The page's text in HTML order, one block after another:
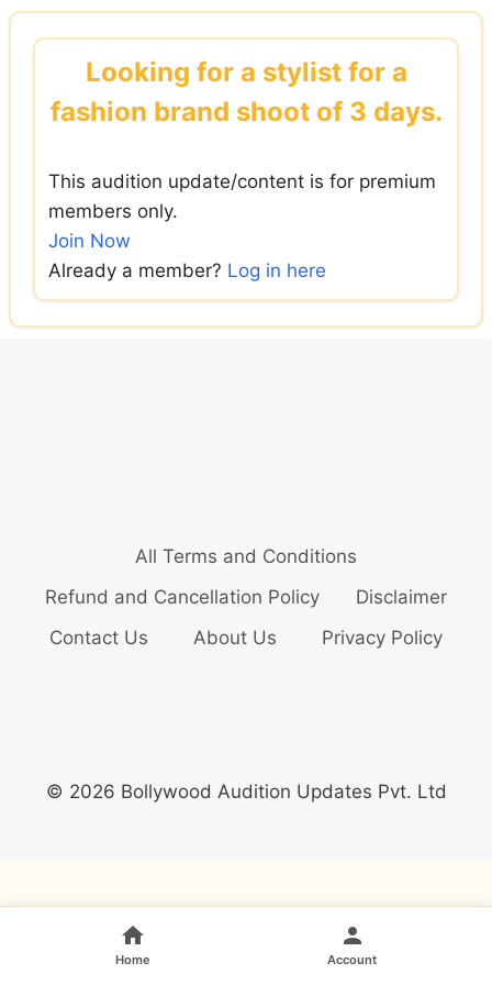
Skip
Looking for a stylist for a
fashion brand shoot of 3 days.
This audition update/content is for premium
members only.
Join Now
Already a member? Log in here
All Terms and Conditions
Refund and Cancellation Policy
Disclaimer
Contact Us
About Us Privacy Policy
© 2026 Bollywood Audition Updates Pvt. Ltd
Home Account